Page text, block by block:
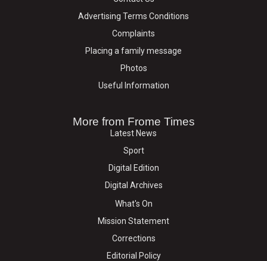
Advertising Terms Conditions
Complaints
Placing a family message
Photos
Useful Information
More from Frome Times
Latest News
Sport
Digital Edition
Digital Archives
What's On
Mission Statement
Corrections
Editorial Policy